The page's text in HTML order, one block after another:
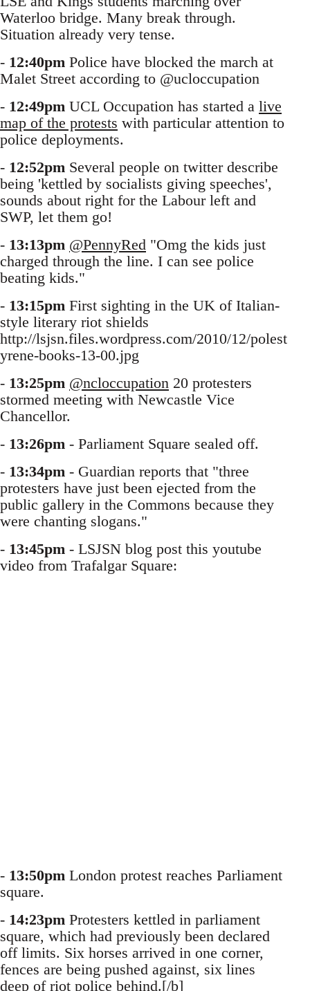
Waterloo bridge. Many break through.
Situation already very tense.
- 12:40pm Police have blocked the march at
Malet Street according to @ucloccupation
- 12:49pm UCL Occupation has started a live
map of the protests with particular attention to
police deployments.
- 12:52pm Several people on twitter describe
being 'kettled by socialists giving speeches',
sounds about right for the Labour left and
SWP, let them go!
- 13:13pm @PennyRed "Omg the kids just
charged through the line. I can see police
beating kids."
- 13:15pm First sighting in the UK of Italian-
style literary riot shields
http://lsjsn.files.wordpress.com/2010/12/polest
yrene-books-13-00.jpg
- 13:25pm @ncloccupation 20 protesters
stormed meeting with Newcastle Vice
Chancellor.
- 13:26pm - Parliament Square sealed off.
- 13:34pm - Guardian reports that "three
protesters have just been ejected from the
public gallery in the Commons because they
were chanting slogans."
- 13:45pm - LSJSN blog post this youtube
video from Trafalgar Square:
- 13:50pm London protest reaches Parliament
square.
- 14:23pm Protesters kettled in parliament
square, which had previously been declared
off limits. Six horses arrived in one corner,
fences are being pushed against, six lines
deep of riot police behind.[/b]